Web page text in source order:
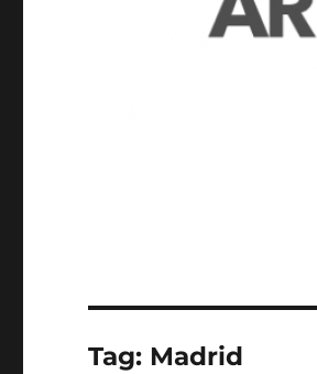
Tag: Madrid